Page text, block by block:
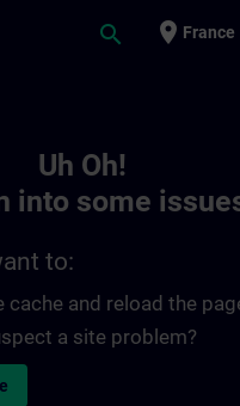
search place France
Uh Oh!
into some
to:
cache and reload the
a site problem?